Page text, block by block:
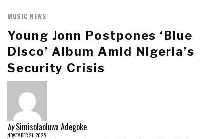
MUSIC NEWS
Young Jonn Postpones ‘Blue
Disco’ Album Amid Nigeria’s
Security Crisis
by Simisolaoluwa Adegoke
NOVEMBER 21, 2025